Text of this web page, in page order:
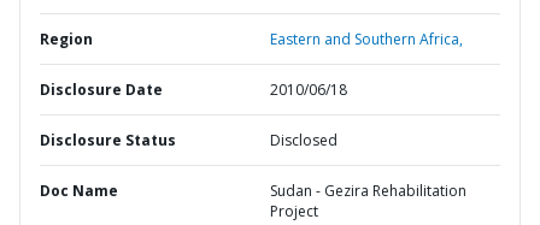
Region Eastern and Southern Africa,
Disclosure Date 2010/06/18
Disclosure Status Disclosed
Doc Name
Sudan - Gezira Rehabilitation
Project